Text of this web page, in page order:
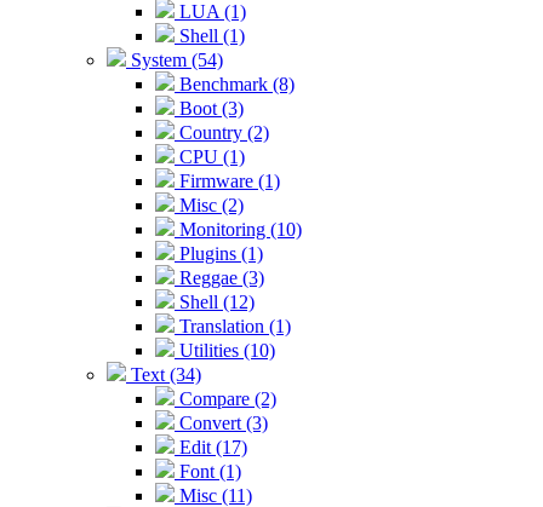
LUA (1)
Shell (1)
System (54)
Benchmark (8)
Boot (3)
Country (2)
CPU (1)
Firmware (1)
Misc (2)
Monitoring (10)
Plugins (1)
Reggae (3)
Shell (12)
Translation (1)
Utilities (10)
Text (34)
Compare (2)
Convert (3)
Edit (17)
Font (1)
Misc (11)